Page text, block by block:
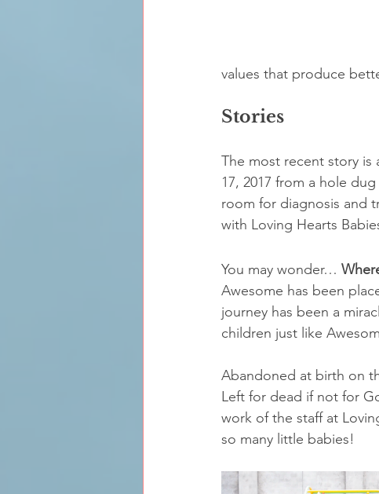
values that produce
Stories
The most recent story is
17, 2017 from a hole
room for diagnosis and
with Loving Hearts
You may wonder…
Awesome has been
journey has been a
children just like
Abandoned at birth on
Left for dead if not for
work of the staff at
so many little babies!